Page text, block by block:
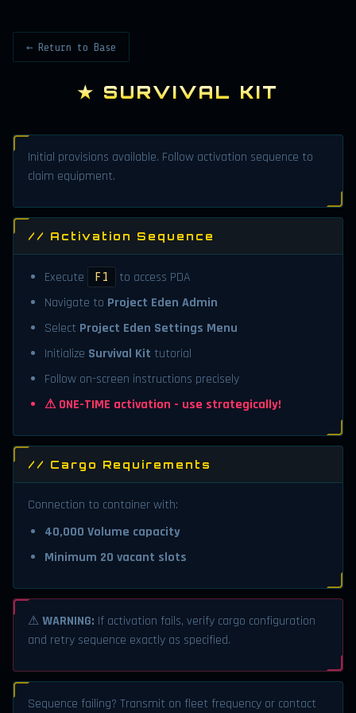
← Return to Base
★ SURVIVAL KIT
Initial provisions available. Follow activation sequence to
claim equipment.
// Activation Sequence
Execute F1
to access PDA
Navigate to Project Eden Admin
Select Project Eden Settings Menu
Initialize Survival Kit tutorial
Follow on-screen instructions precisely
⚠ ONE-TIME activation - use strategically!
// Cargo Requirements
Connection to container with:
40,000 Volume capacity
Minimum 20 vacant slots
⚠WARNING: If activation fails, verify cargo configuration
and retry sequence exactly as specified.
Sequence failing? Transmit on fleet frequency or contact